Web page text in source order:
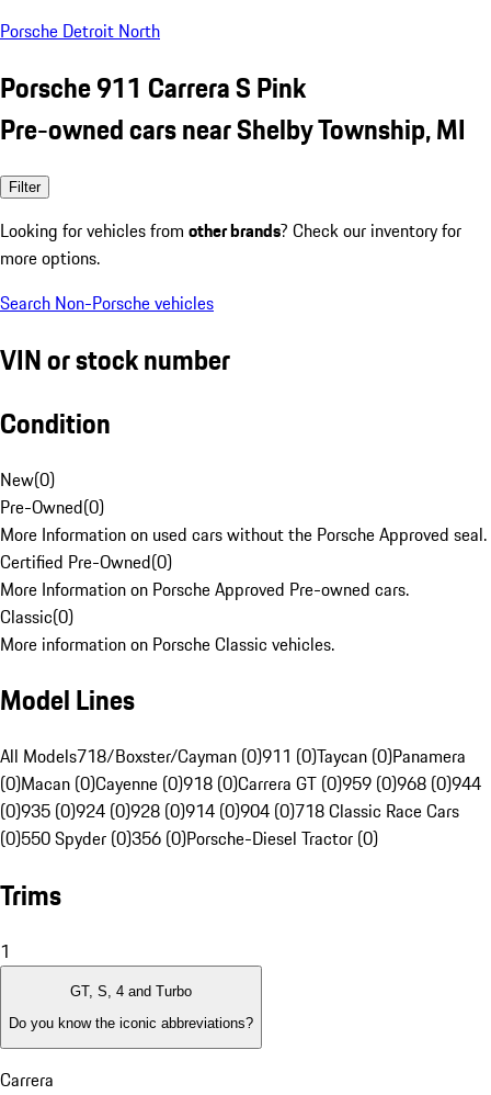
Porsche Detroit North
Porsche 911 Carrera S Pink
Pre-owned cars near Shelby Township, MI
Filter
Looking for vehicles from other brands? Check our inventory for
more options.
Search Non-Porsche vehicles
VIN or stock number
Condition
New(0)
Pre-Owned(0)
More Information on used cars without the Porsche Approved seal.
Certified Pre-Owned(0)
More Information on Porsche Approved Pre-owned cars.
Classic(0)
More information on Porsche Classic vehicles.
Model Lines
All Models718/Boxster/Cayman (0)911 (0)Taycan (0)Panamera
(0)Macan (0)Cayenne (0)918 (0)Carrera GT (0)959 (0)968 (0)944
(0)935 (0)924 (0)928 (0)914 (0)904 (0)718 Classic Race Cars
(0)550 Spyder (0)356 (0)Porsche-Diesel Tractor (0)
Trims
1
GT, S, 4 and Turbo
Do you know the iconic abbreviations?
Carrera